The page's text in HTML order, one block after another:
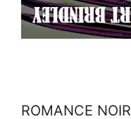
ROMANCE NOIR